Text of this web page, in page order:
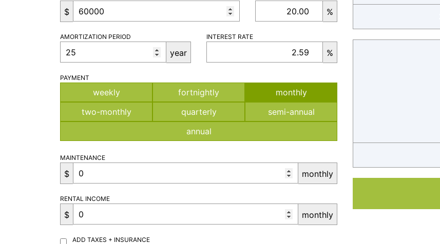
$ %
AMORTIZATION PERIOD
year
INTEREST RATE
%
PAYMENT
weekly fortnightly
monthly
two-monthly
quarterly
semi-annual
annual
MAINTENANCE
$ monthly
RENTAL INCOME
$ monthly
ADD TAXES + INSURANCE